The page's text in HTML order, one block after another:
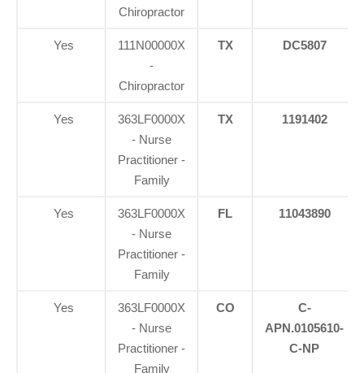
Chiropractor
Yes
111N00000X
-
Chiropractor
TX DC5807
Yes
363LF0000X
- Nurse
Practitioner -
Family
TX 1191402
Yes
363LF0000X
- Nurse
Practitioner -
Family
FL 11043890
Yes
363LF0000X
- Nurse
Practitioner -
Family
CO
C-
APN.0105610-
C-NP